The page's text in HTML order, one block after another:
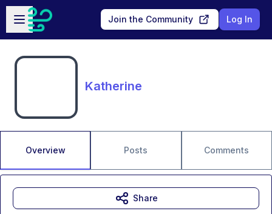
Skip to main content
Open sidebar
Join the Community Log In
Katherine
Overview Posts Comments
Share